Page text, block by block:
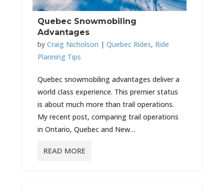
Quebec Snowmobiling
Advantages
by Craig Nicholson | Quebec Rides, Ride
Planning Tips
Quebec snowmobiling advantages deliver a
world class experience. This premier status
is about much more than trail operations.
My recent post, comparing trail operations
in Ontario, Quebec and New…
READ MORE